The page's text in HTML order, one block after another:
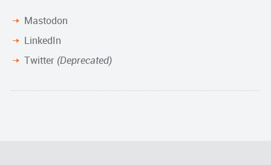
Mastodon
LinkedIn
Twitter (Deprecated)